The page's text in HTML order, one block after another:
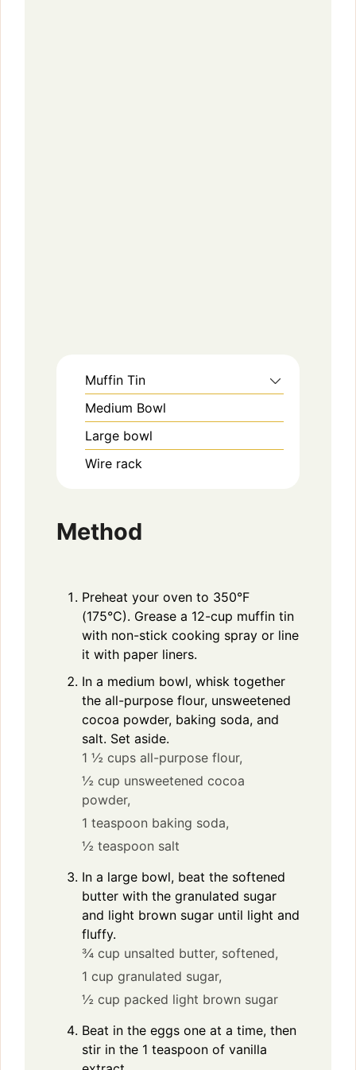
Muffin Tin
Medium Bowl
Large bowl
Wire rack
Method
Preheat your oven to 350°F
(175°C). Grease a 12-cup muffin tin
with non-stick cooking spray or line
it with paper liners.
In a medium bowl, whisk together
the all-purpose flour, unsweetened
cocoa powder, baking soda, and
salt. Set aside.
1 ½ cups all-purpose flour,
½ cup unsweetened cocoa
powder,
1 teaspoon baking soda,
½ teaspoon salt
In a large bowl, beat the softened
butter with the granulated sugar
and light brown sugar until light and
fluffy.
¾ cup unsalted butter, softened,
1 cup granulated sugar,
½ cup packed light brown sugar
Beat in the eggs one at a time, then
stir in the 1 teaspoon of vanilla